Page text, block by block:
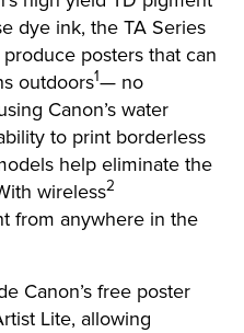
dye ink, the TA Series
posters that can
outdoors1— no
Canon’s water
to print borderless
help eliminate the
wireless2
from anywhere in the
Canon’s free poster
Lite, allowing